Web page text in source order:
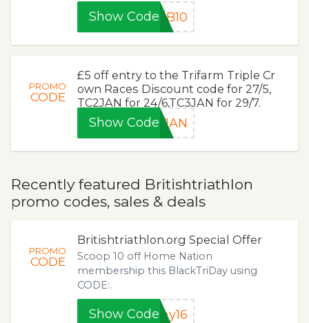
Show CodeUB10
PROMO
CODE
£5 off entry to the Trifarm Triple Cr
own Races Discount code for 27/5,
TC2JAN for 24/6,TC3JAN for 29/7.
Show Code 1JAN
Recently featured Britishtriathlon
promo codes, sales & deals
PROMO
CODE
Britishtriathlon.org Special Offer
Scoop 10 off Home Nation
membership this BlackTriDay using
CODE:.
Show Code ay16